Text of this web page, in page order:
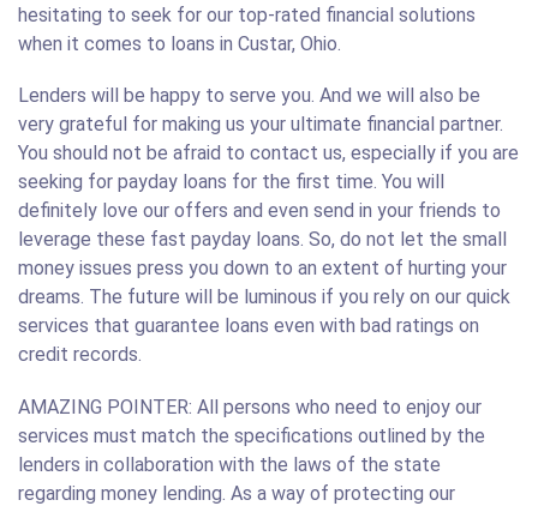
hesitating to seek for our top-rated financial solutions
when it comes to loans in Custar, Ohio.
Lenders will be happy to serve you. And we will also be
very grateful for making us your ultimate financial partner.
You should not be afraid to contact us, especially if you are
seeking for payday loans for the first time. You will
definitely love our offers and even send in your friends to
leverage these fast payday loans. So, do not let the small
money issues press you down to an extent of hurting your
dreams. The future will be luminous if you rely on our quick
services that guarantee loans even with bad ratings on
credit records.
AMAZING POINTER: All persons who need to enjoy our
services must match the specifications outlined by the
lenders in collaboration with the laws of the state
regarding money lending. As a way of protecting our